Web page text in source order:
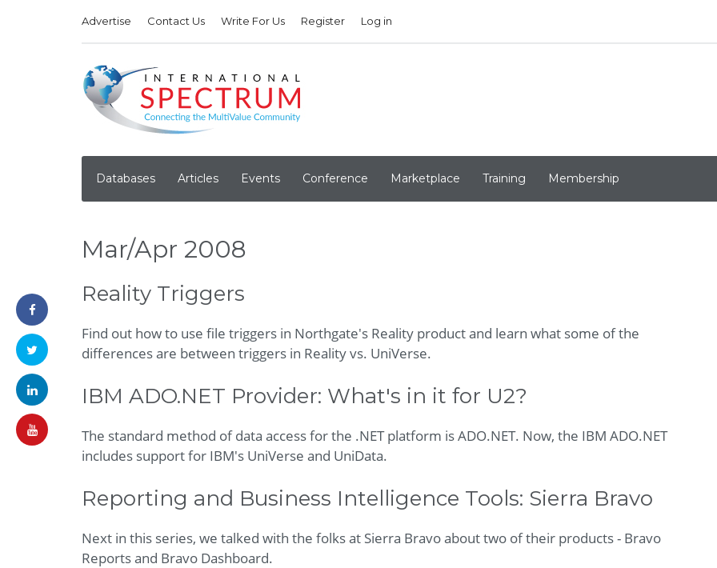
Advertise Contact Us Write For Us Register Log in
Databases Articles Events Conference Marketplace Training Membership
Mar/Apr 2008
Reality Triggers
Find out how to use file triggers in Northgate's Reality product and learn what some of the
differences are between triggers in Reality vs. UniVerse.
IBM ADO.NET Provider: What's in it for U2?
The standard method of data access for the .NET platform is ADO.NET. Now, the IBM ADO.NET
includes support for IBM's UniVerse and UniData.
Reporting and Business Intelligence Tools: Sierra Bravo
Next in this series, we talked with the folks at Sierra Bravo about two of their products - Bravo
Reports and Bravo Dashboard.